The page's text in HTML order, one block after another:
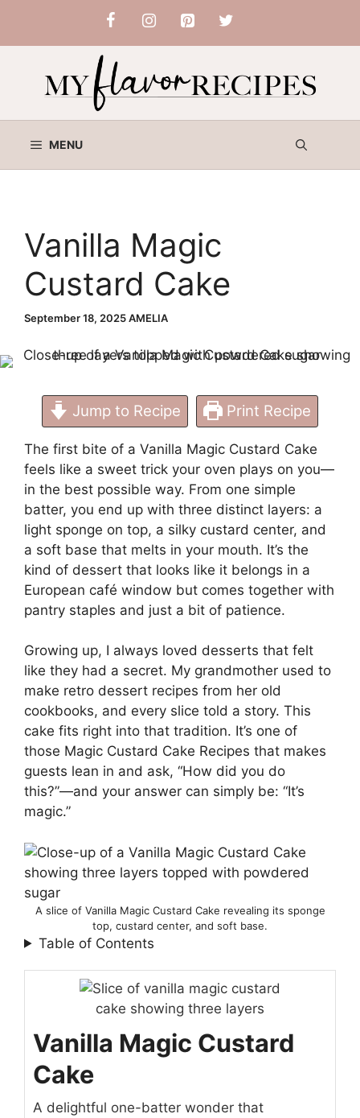
content
MENU
Vanilla Magic
Custard Cake
September 18, 2025AMELIA
Jump to Recipe Print Recipe
The first bite of a Vanilla Magic Custard Cake
feels like a sweet trick your oven plays on you—
in the best possible way. From one simple
batter, you end up with three distinct layers: a
light sponge on top, a silky custard center, and
a soft base that melts in your mouth. It’s the
kind of dessert that looks like it belongs in a
European café window but comes together with
pantry staples and just a bit of patience.
Growing up, I always loved desserts that felt
like they had a secret. My grandmother used to
make retro dessert recipes from her old
cookbooks, and every slice told a story. This
cake fits right into that tradition. It’s one of
those Magic Custard Cake Recipes that makes
guests lean in and ask, “How did you do
this?”—and your answer can simply be: “It’s
magic.”
A slice of Vanilla Magic Custard Cake revealing its sponge
top, custard center, and soft base.
Table of Contents
Vanilla Magic Custard
Cake
A delightful one-batter wonder that